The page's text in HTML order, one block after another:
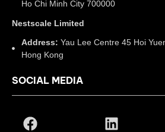
Ho Chi Minh City 700000
Nestscale Limited
Address: Yau Lee Centre 45 Hoi
Hong Kong
SOCIAL MEDIA